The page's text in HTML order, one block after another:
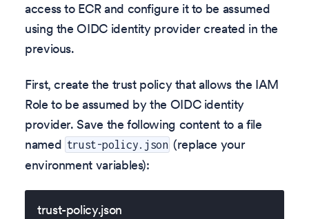
access to ECR and configure it to be assumed
using the OIDC identity provider created in the
previous.
First, create the trust policy that allows the IAM
Role to be assumed by the OIDC identity
provider. Save the following content to a file
named trust-policy.json (replace your
environment variables):
trust-policy.json